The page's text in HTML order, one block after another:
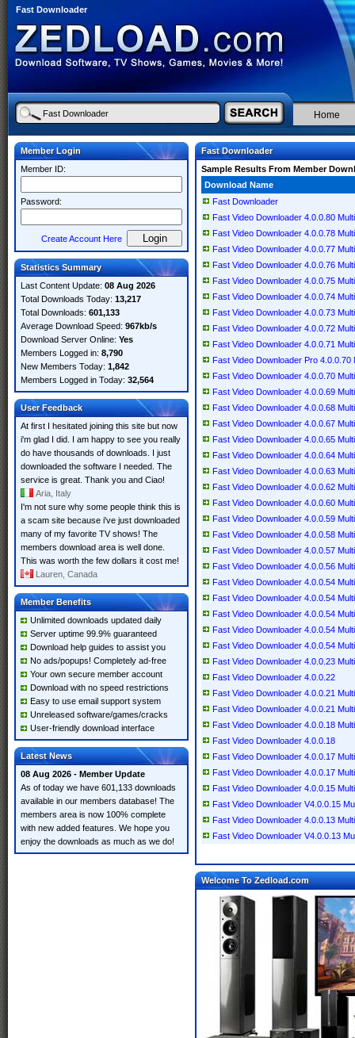
Fast Downloader
Home
Member Login
Member ID:
Password:
Create Account Here
Statistics Summary
Last Content Update: 08 Aug 2026
Total Downloads Today: 13,217
Total Downloads: 601,133
Average Download Speed: 967kb/s
Download Server Online: Yes
Members Logged in: 8,790
New Members Today: 1,842
Members Logged in Today: 32,564
User Feedback
At first I hesitated joining this site but now
i'm glad I did. I am happy to see you really
do have thousands of downloads. I just
downloaded the software I needed. The
service is great. Thank you and Ciao!
Aria, Italy
I'm not sure why some people think this is
a scam site because i've just downloaded
many of my favorite TV shows! The
members download area is well done.
This was worth the few dollars it cost me!
Lauren, Canada
Member Benefits
Unlimited downloads updated daily
Server uptime 99.9% guaranteed
Download help guides to assist you
No ads/popups! Completely ad-free
Your own secure member account
Download with no speed restrictions
Easy to use email support system
Unreleased software/games/cracks
User-friendly download interface
Latest News
08 Aug 2026 - Member Update
As of today we have 601,133 downloads
available in our members database! The
members area is now 100% complete
with new added features. We hope you
enjoy the downloads as much as we do!
Fast Downloader
Sample Results From Member
Download Name
Fast Downloader
Fast Video Downloader 4.0.0.80
Fast Video Downloader 4.0.0.78
Fast Video Downloader 4.0.0.77
Fast Video Downloader 4.0.0.76
Fast Video Downloader 4.0.0.75
Fast Video Downloader 4.0.0.74
Fast Video Downloader 4.0.0.73
Fast Video Downloader 4.0.0.72
Fast Video Downloader 4.0.0.71
Fast Video Downloader Pro 4.0.0.70
Fast Video Downloader 4.0.0.70
Fast Video Downloader 4.0.0.69
Fast Video Downloader 4.0.0.68
Fast Video Downloader 4.0.0.67
Fast Video Downloader 4.0.0.65
Fast Video Downloader 4.0.0.64
Fast Video Downloader 4.0.0.63
Fast Video Downloader 4.0.0.62
Fast Video Downloader 4.0.0.60
Fast Video Downloader 4.0.0.59
Fast Video Downloader 4.0.0.58
Fast Video Downloader 4.0.0.57
Fast Video Downloader 4.0.0.56
Fast Video Downloader 4.0.0.54
Fast Video Downloader 4.0.0.54
Fast Video Downloader 4.0.0.54
Fast Video Downloader 4.0.0.54
Fast Video Downloader 4.0.0.54
Fast Video Downloader 4.0.0.23
Fast Video Downloader 4.0.0.22
Fast Video Downloader 4.0.0.21
Fast Video Downloader 4.0.0.21
Fast Video Downloader 4.0.0.18
Fast Video Downloader 4.0.0.18
Fast Video Downloader 4.0.0.17
Fast Video Downloader 4.0.0.17
Fast Video Downloader 4.0.0.15
Fast Video Downloader V4.0.0.15
Fast Video Downloader 4.0.0.13
Fast Video Downloader V4.0.0.13
Welcome To Zedload.com